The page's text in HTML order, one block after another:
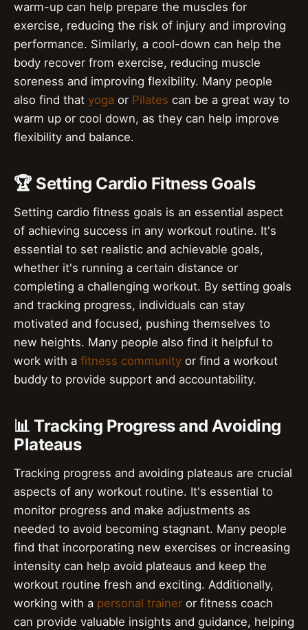
warm-up can help prepare the muscles for
exercise, reducing the risk of injury and improving
performance. Similarly, a cool-down can help the
body recover from exercise, reducing muscle
soreness and improving flexibility. Many people
also find that yoga or Pilates can be a great way to
warm up or cool down, as they can help improve
flexibility and balance.
🏆 Setting Cardio Fitness Goals
Setting cardio fitness goals is an essential aspect
of achieving success in any workout routine. It's
essential to set realistic and achievable goals,
whether it's running a certain distance or
completing a challenging workout. By setting goals
and tracking progress, individuals can stay
motivated and focused, pushing themselves to
new heights. Many people also find it helpful to
work with a fitness community or find a workout
buddy to provide support and accountability.
📊 Tracking Progress and Avoiding
Plateaus
Tracking progress and avoiding plateaus are crucial
aspects of any workout routine. It's essential to
monitor progress and make adjustments as
needed to avoid becoming stagnant. Many people
find that incorporating new exercises or increasing
intensity can help avoid plateaus and keep the
workout routine fresh and exciting. Additionally,
working with a personal trainer or fitness coach
can provide valuable insights and guidance, helping